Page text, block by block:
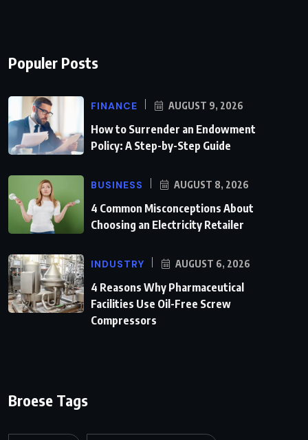
Populer Posts
FINANCE AUGUST 9, 2026
How to Surrender an Endowment
Policy: A Step-by-Step Guide
BUSINESS AUGUST 8, 2026
4 Common Misconceptions About
Choosing an Electricity Retailer
INDUSTRY AUGUST 6, 2026
4 Reasons Why Pharmaceutical
Facilities Use Oil-Free Screw
Compressors
Broese Tags